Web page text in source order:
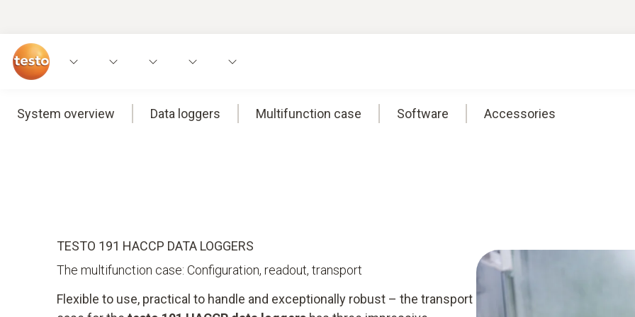
System overview Data loggers Multifunction case Software Accessories
TESTO 191 HACCP DATA LOGGERS
The multifunction case: Configuration, readout, transport
Flexible to use, practical to handle and exceptionally robust – the transport